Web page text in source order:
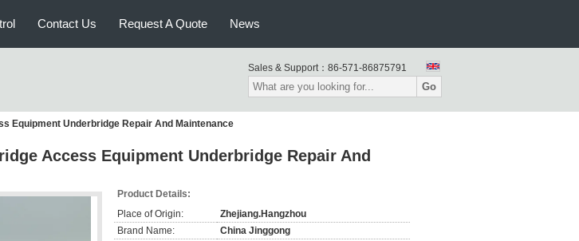
Contact Us Request A Quote News
Sales & Support： 86-571-86875791
Go
Equipment Underbridge Repair And Maintenance
Access Equipment Underbridge Repair And
Product Details:
Place of Origin:
Zhejiang.Hangzhou
Brand Name:
China Jinggong